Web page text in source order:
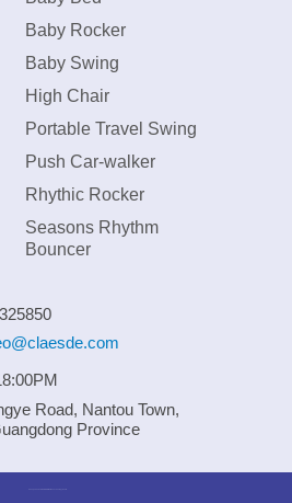
Baby Rocker
Baby Swing
High Chair
Portable Travel Swing
Push Car-walker
Rhythic Rocker
Seasons Rhythm
Bouncer
Road, Nantou Town,
Province